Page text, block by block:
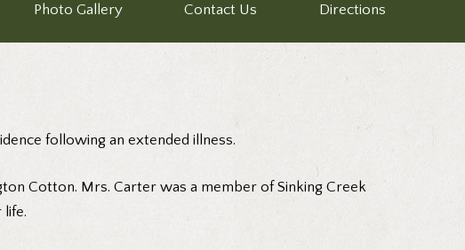
Photo Gallery Contact Us Directions
following an extended illness.
Cotton. Mrs. Carter was a member of Sinking Creek
life.